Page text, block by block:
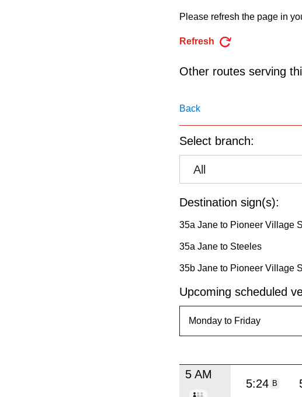
the
Enter
Please refresh the page in
Refresh
Other routes serving
Back
Select branch:
All
Destination sign(s):
35a Jane to Pioneer Village
35a Jane to Steeles
35b Jane to Pioneer Village
Upcoming scheduled
5 AM
5:24 B